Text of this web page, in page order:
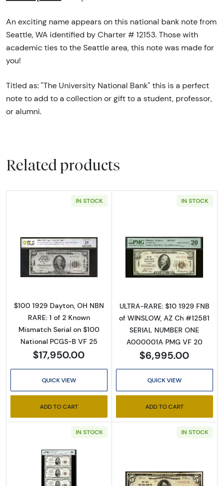
An exciting name appears on this national bank note from
Seattle, WA identified by Charter # 12153. Those with
academic ties to the Seattle area, this note was made for
you!
Titled as: "The University National Bank" this is a perfect
note to add to a collection or gift to a student, professor,
or alumni.
Related products
IN STOCK
Read more about$100 1929 small brown
$100 1929 Dayton, OH NBN
RARE: 1 of 2 Known
Mismatch Serial on $100
National PCGS-B VF 25
$17,950.00
QUICK VIEW
ADD TO CART
IN STOCK
Read more
ULTRA-RARE: $10 1929 FNB
of WINSLOW, AZ Ch #12581
SERIAL NUMBER ONE
A000001A PMG VF 20
$6,995.00
QUICK VIEW
ADD TO CART
IN STOCK IN STOCK